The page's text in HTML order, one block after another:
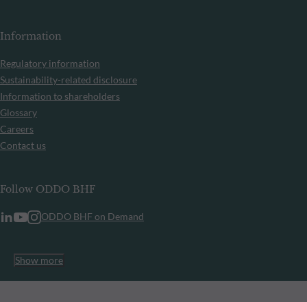
Information
Regulatory information
Sustainability-related disclosure
Information to shareholders
Glossary
Careers
Contact us
Follow ODDO BHF
ODDO BHF on Demand
Show more